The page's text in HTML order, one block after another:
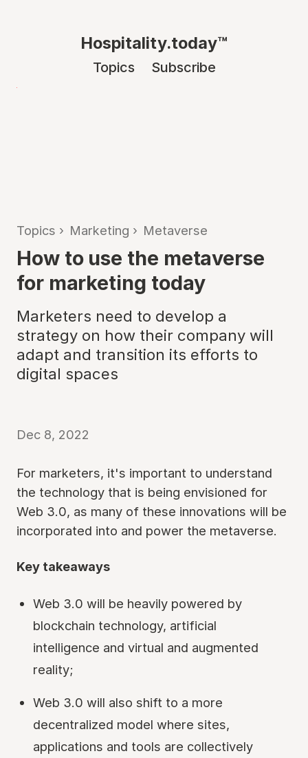
Hospitality.today™
Topics Subscribe
Topics › Marketing › Metaverse
How to use the metaverse
for marketing today
Marketers need to develop a
strategy on how their company will
adapt and transition its efforts to
digital spaces
Dec 8, 2022
For marketers, it's important to understand
the technology that is being envisioned for
Web 3.0, as many of these innovations will be
incorporated into and power the metaverse.
Key takeaways
Web 3.0 will be heavily powered by
blockchain technology, artificial
intelligence and virtual and augmented
reality;
Web 3.0 will also shift to a more
decentralized model where sites,
applications and tools are collectively